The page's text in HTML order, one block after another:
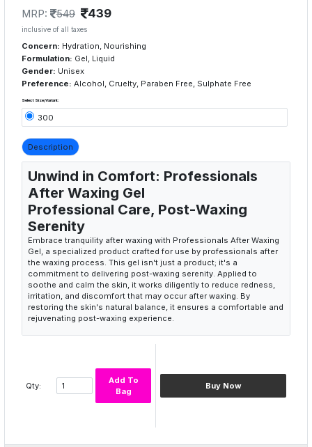
MRP: 549 439
inclusive of all taxes
Concern: Hydration, Nourishing
Formulation: Gel, Liquid
Gender: Unisex
Preference: Alcohol, Cruelty, Paraben Free, Sulphate Free
Select Size/Variant:
300
Description
Unwind in Comfort: Professionals
After Waxing Gel
Professional Care, Post-Waxing
Serenity
Embrace tranquility after waxing with Professionals After Waxing
Gel, a specialized product crafted for use by professionals after
the waxing process. This gel isn't just a product; it's a
commitment to delivering post-waxing serenity. Applied to
soothe and calm the skin, it works diligently to reduce redness,
irritation, and discomfort that may occur after waxing. By
restoring the skin's natural balance, it ensures a comfortable and
rejuvenating post-waxing experience.
Professional care for post-waxing
Reducing redness and irritation
Comfortable and rejuvenating experience
Serene Skin, Post-Waxing Bliss
the skin, reducing any potential redness or irritation after waxing.
Qty:
Add To
Bag
Buy Now